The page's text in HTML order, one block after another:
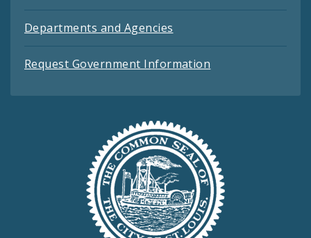
Departments and Agencies
Request Government Information